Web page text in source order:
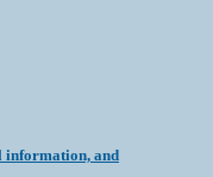
information, and